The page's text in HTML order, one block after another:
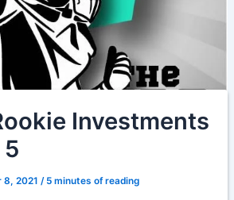
Investments
5
8, 2021/ 5 minutes of reading